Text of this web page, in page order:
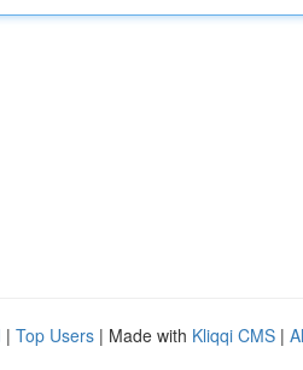
| Top Users | Made with Kliqqi CMS |